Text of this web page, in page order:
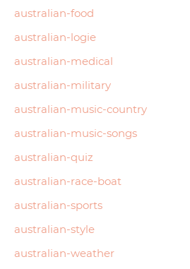
australian-food
australian-logie
australian-medical
australian-military
australian-music-country
australian-music-songs
australian-quiz
australian-race-boat
australian-sports
australian-style
australian-weather